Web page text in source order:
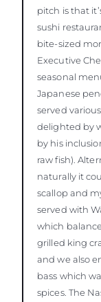
pitch is that
sushi
bite-sized
Executive
seasonal
Japanese
served
delighted by
by his
raw fish).
naturally it
scallop and
served with
which
grilled king
and we also
bass which
spices. The